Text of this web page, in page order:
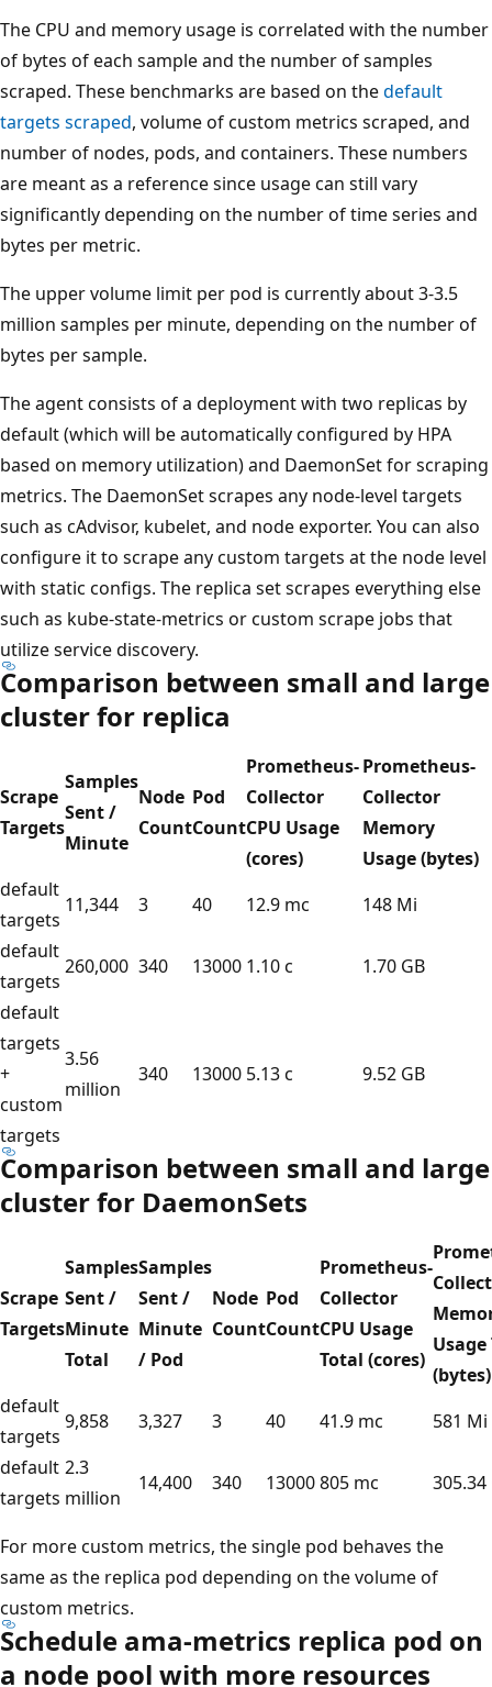
The CPU and memory usage is correlated with the number
of bytes of each sample and the number of samples
scraped. These benchmarks are based on thedefault
targets scraped, volume of custom metrics scraped, and
number of nodes, pods, and containers. These numbers
are meant as a reference since usage can still vary
significantly depending on the number of time series and
bytes per metric.
The upper volume limit per pod is currently about 3-3.5
million samples per minute, depending on the number of
bytes per sample.
The agent consists of a deployment with two replicas by
default (which will be automatically configured by HPA
based on memory utilization) and DaemonSet for scraping
metrics. The DaemonSet scrapes any node-level targets
such as cAdvisor, kubelet, and node exporter. You can also
configure it to scrape any custom targets at the node level
with static configs. The replica set scrapes everything else
such as kube-state-metrics or custom scrape jobs that
utilize service discovery.
Comparison between small and large
cluster for replica
Scrape
Targets
Samples
Sent /
Minute
Node
Count
Pod
Count
Prometheus-
Collector
CPU Usage
(cores)
Prometheus-
Collector
Memory
Usage (bytes)
default
targets
11,344 3 40 12.9 mc
148 Mi
default
targets
260,000 340 13000 1.10 c
1.70 GB
default
targets
+
custom
targets
3.56
million
340 13000 5.13 c 9.52 GB
Comparison between small and large
cluster for DaemonSets
Scrape
Targets
Samples
Sent /
Minute
Total
Samples
Sent /
Minute
/ Pod
Node
Count
Pod
Count
Prometheus-
Collector
CPU Usage
Total (cores)
(bytes)
default
targets
9,858 3,327 3 40 41.9 mc
581 Mi
default
targets
2.3
million
14,400 340 13000805 mc 305.34
For more custom metrics, the single pod behaves the
same as the replica pod depending on the volume of
custom metrics.
Schedule ama-metrics replica pod on
a node pool with more resources